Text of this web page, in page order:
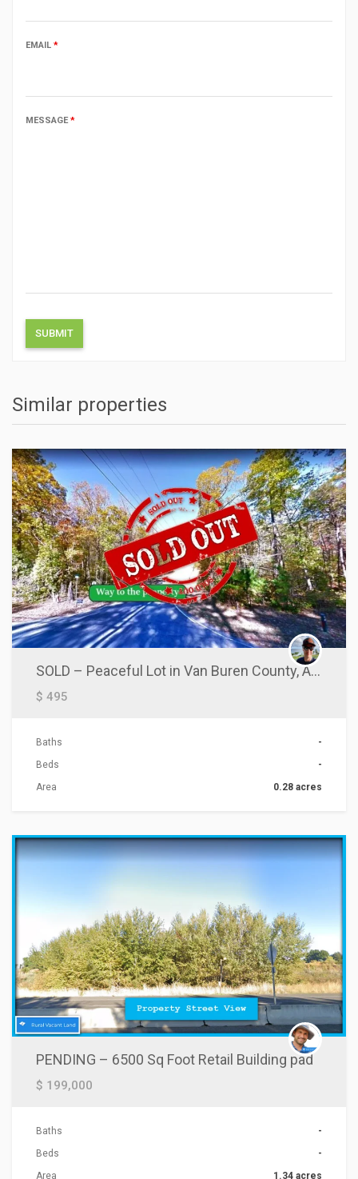
EMAIL *
MESSAGE*
Similar properties
SOLD – Peaceful Lot in Van Buren County, AR!
$ 495
Baths
-
Beds
-
Area
0.28 acres
PENDING – 6500 Sq Foot Retail Building pad
$ 199,000
Baths
-
Beds
-
Area
1.34 acres